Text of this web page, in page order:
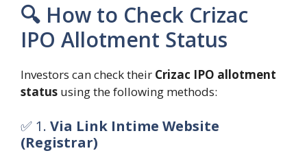
🔍 How to Check Crizac
IPO Allotment Status
Investors can check their Crizac IPO allotment
status using the following methods:
✅ 1. Via Link Intime Website
(Registrar)